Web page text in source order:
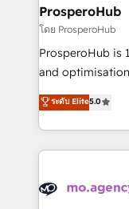
empowering our
autonomy. Get
guided
the CRM
marketing
to your needs
Accreditations.
services are
ProsperoHub
โดย ProsperoHub
ProsperoHub is
and optimisation
highly
ensure that you
ROI from your
extensive
HubSpot
ระดับ Elite5.0